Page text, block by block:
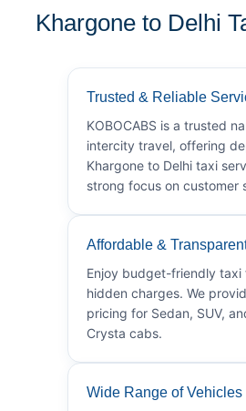
Khargone to Delhi
Trusted & Reliable
KOBOCABS is a trusted
intercity travel, offering
Khargone to Delhi taxi
strong focus on customer
Affordable &
Enjoy budget-friendly taxi
hidden charges. We
pricing for Sedan, SUV,
Crysta cabs.
Wide Range of Vehicles